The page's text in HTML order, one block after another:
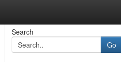
Search
Go